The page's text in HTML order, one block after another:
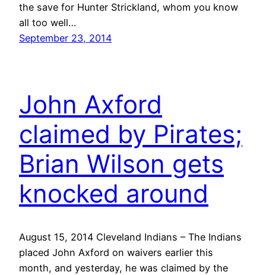
the save for Hunter Strickland, whom you know
all too well…
September 23, 2014
John Axford
claimed by Pirates;
Brian Wilson gets
knocked around
August 15, 2014 Cleveland Indians – The Indians
placed John Axford on waivers earlier this
month, and yesterday, he was claimed by the